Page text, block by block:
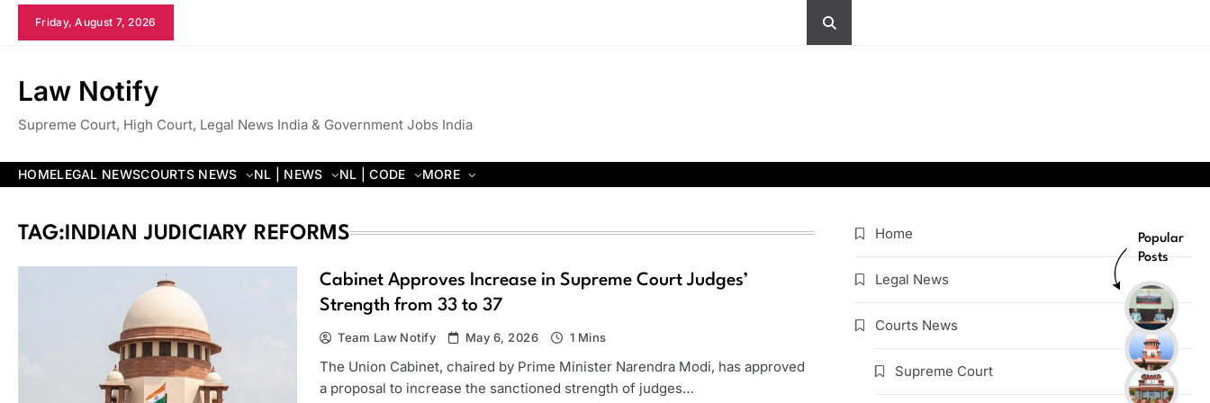
Skip
Friday, August 7, 2026
Law Notify
Supreme Court, High Court, Legal News India & Government Jobs India
HOMELEGAL NEWSCOURTS NEWS NL | NEWS NL | CODE MORE
Popular
Posts
TAG:INDIAN JUDICIARY REFORMS
Cabinet Approves Increase in Supreme Court Judges’
Strength from 33 to 37
Team Law Notify May 6, 2026 1 Mins
The Union Cabinet, chaired by Prime Minister Narendra Modi, has approved
a proposal to increase the sanctioned strength of judges…
Home
Legal News
Courts News
Supreme Court